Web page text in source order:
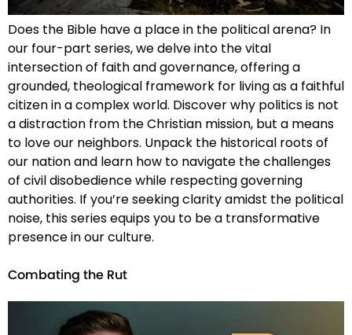
Does the Bible have a place in the political arena? In
our four-part series, we delve into the vital
intersection of faith and governance, offering a
grounded, theological framework for living as a faithful
citizen in a complex world. Discover why politics is not
a distraction from the Christian mission, but a means
to love our neighbors. Unpack the historical roots of
our nation and learn how to navigate the challenges
of civil disobedience while respecting governing
authorities. If you’re seeking clarity amidst the political
noise, this series equips you to be a transformative
presence in our culture.
Combating the Rut